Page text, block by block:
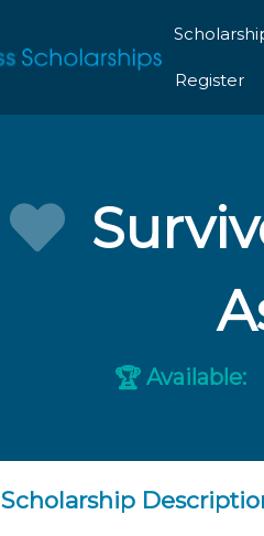
Register
🏆 Available:
Scholarship